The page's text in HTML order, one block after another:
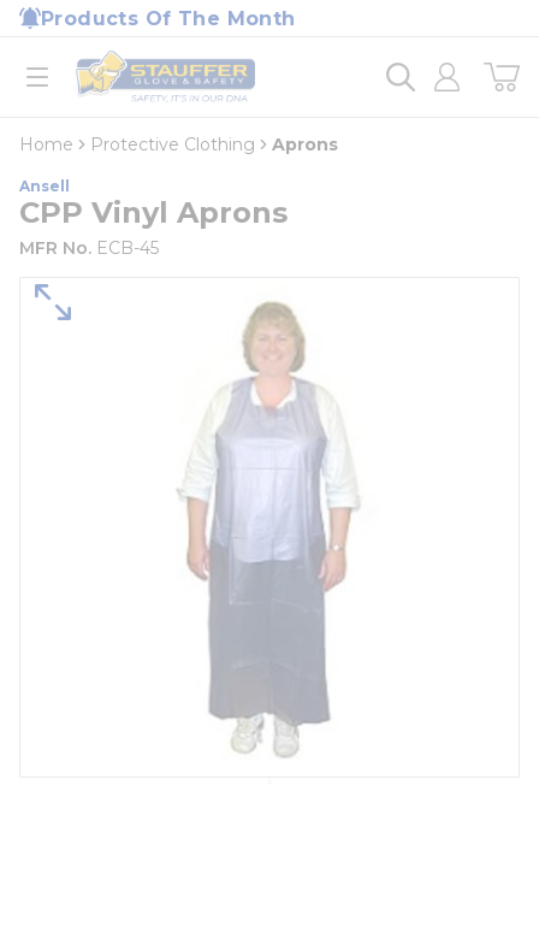
Skip to main content
Products Of The Month
open menu
Home
loading content
Home Protective Clothing Aprons
Ansell
CPP Vinyl Aprons
MFR No. ECB-45